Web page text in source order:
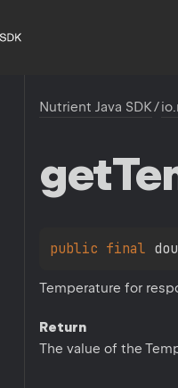
Nutrient Java SDK/
get
public final
Temperature for
Return
The value of the